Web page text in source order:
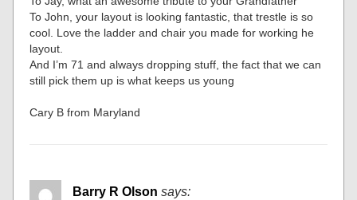
To John, your layout is looking fantastic, that trestle is so
cool. Love the ladder and chair you made for working he
layout.
And I’m 71 and always dropping stuff, the fact that we can
still pick them up is what keeps us young
Cary B from Maryland
Barry R Olson says: